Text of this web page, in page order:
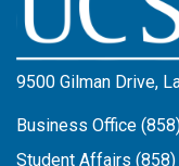
9500 Gilman Drive,
Business Office
Student Affairs